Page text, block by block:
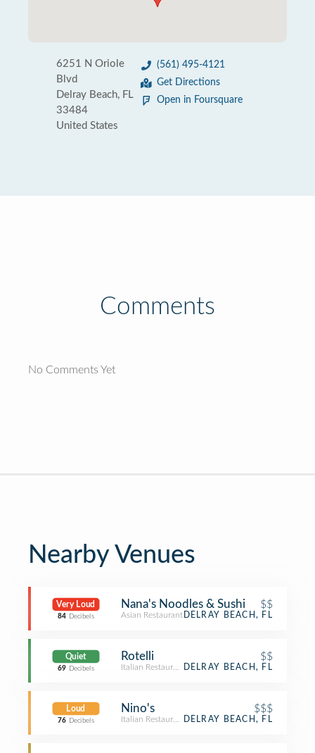
6251 N Oriole
Blvd
Delray Beach, FL
33484
United States
(561) 495-4121
Get Directions
Open in Foursquare
Comments
No Comments Yet
Nearby Venues
Very Loud
84 Decibels
Nana's Noodles & Sushi $$
Asian Restaurant DELRAY BEACH, FL
Quiet
69 Decibels
Rotelli $$
Italian Restaurant DELRAY BEACH, FL
Loud
76 Decibels
Nino's $$$
Italian Restaurant DELRAY BEACH, FL